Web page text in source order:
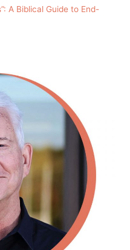
A Biblical Guide to End-